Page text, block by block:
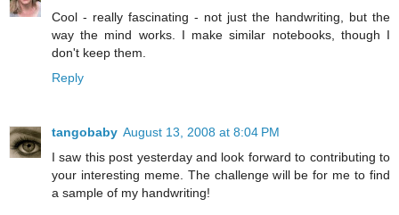
Cool - really fascinating - not just the handwriting, but the
way the mind works. I make similar notebooks, though I
don't keep them.
Reply
tangobaby August 13, 2008 at 8:04 PM
I saw this post yesterday and look forward to contributing to
your interesting meme. The challenge will be for me to find
a sample of my handwriting!